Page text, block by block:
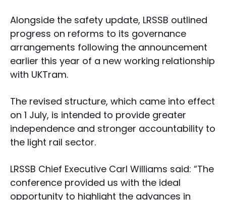
Alongside the safety update, LRSSB outlined
progress on reforms to its governance
arrangements following the announcement
earlier this year of a new working relationship
with UKTram.
The revised structure, which came into effect
on 1 July, is intended to provide greater
independence and stronger accountability to
the light rail sector.
LRSSB Chief Executive Carl Williams said: “The
conference provided us with the ideal
opportunity to highlight the advances in